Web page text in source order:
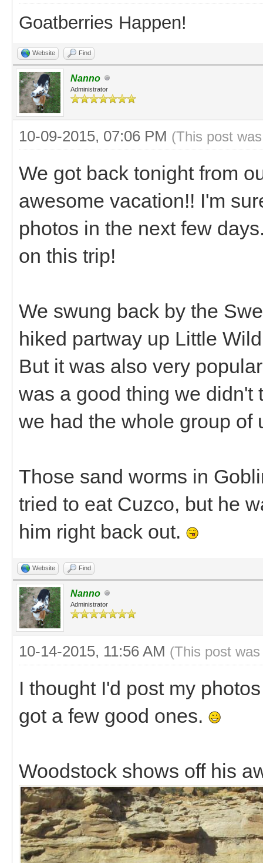
Goatberries Happen!
Website Find
Nanno
Administrator
10-09-2015, 07:06 PM (This post
We got back tonight from
awesome vacation!! I'm
photos in the next few
on this trip!
We swung back by the
hiked partway up Little
But it was also very
was a good thing we didn't
we had the whole group of
Those sand worms in
tried to eat Cuzco, but he
him right back out.
Website Find
Nanno
Administrator
10-14-2015, 11:56 AM (This post
I thought I'd post my
got a few good ones.
Woodstock shows off his